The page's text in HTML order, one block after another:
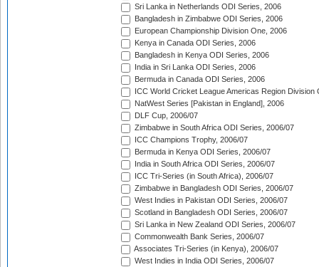
Sri Lanka in Netherlands ODI Series, 2006
Bangladesh in Zimbabwe ODI Series, 2006
European Championship Division One, 2006
Kenya in Canada ODI Series, 2006
Bangladesh in Kenya ODI Series, 2006
India in Sri Lanka ODI Series, 2006
Bermuda in Canada ODI Series, 2006
ICC World Cricket League Americas Region Division
NatWest Series [Pakistan in England], 2006
DLF Cup, 2006/07
Zimbabwe in South Africa ODI Series, 2006/07
ICC Champions Trophy, 2006/07
Bermuda in Kenya ODI Series, 2006/07
India in South Africa ODI Series, 2006/07
ICC Tri-Series (in South Africa), 2006/07
Zimbabwe in Bangladesh ODI Series, 2006/07
West Indies in Pakistan ODI Series, 2006/07
Scotland in Bangladesh ODI Series, 2006/07
Sri Lanka in New Zealand ODI Series, 2006/07
Commonwealth Bank Series, 2006/07
Associates Tri-Series (in Kenya), 2006/07
West Indies in India ODI Series, 2006/07